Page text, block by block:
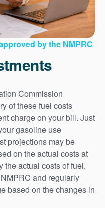
by the NMPRC
Commission
of these fuel costs
charge on your bill. Just
gasoline use
projections may be
on the actual costs at
the actual costs of fuel,
and regularly
based on the changes in